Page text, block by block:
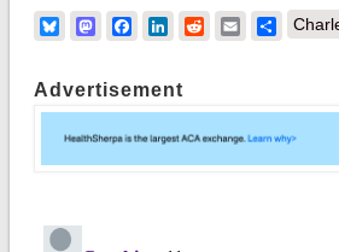
BlueskyMastodonFacebook
LinkedIn
RedditEmailShare
Advertisement